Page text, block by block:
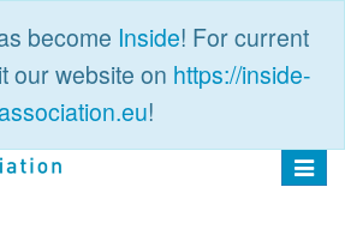
become Inside! For current
our website on https://inside-
association.eu!
Toggle